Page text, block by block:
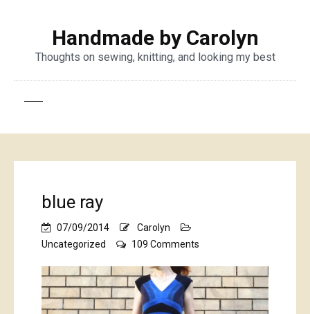
Handmade by Carolyn
Thoughts on sewing, knitting, and looking my best
blue ray
07/09/2014
Carolyn
Uncategorized
109 Comments
ray